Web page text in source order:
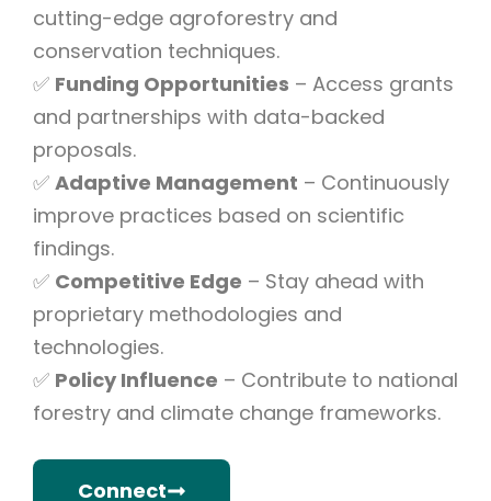
cutting-edge agroforestry and
conservation techniques.
✅ Funding Opportunities – Access grants
and partnerships with data-backed
proposals.
✅ Adaptive Management – Continuously
improve practices based on scientific
findings.
✅ Competitive Edge – Stay ahead with
proprietary methodologies and
technologies.
✅ Policy Influence – Contribute to national
forestry and climate change frameworks.
Connect